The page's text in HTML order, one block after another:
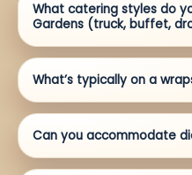
What catering styles do
Gardens (truck, buffet,
What’s typically on a
Can you accommodate